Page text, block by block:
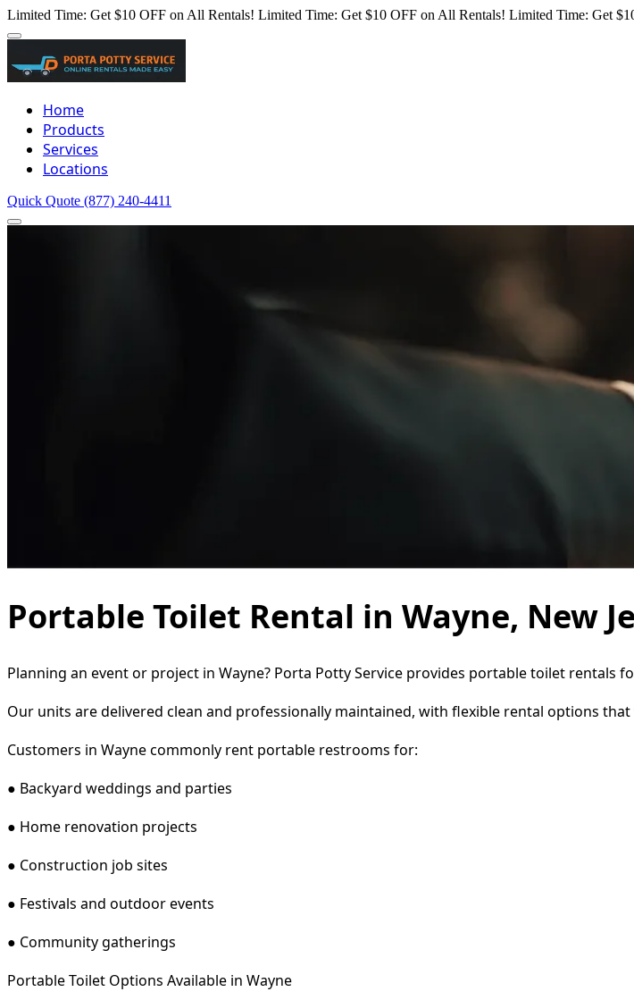
Limited Time: Get $10 OFF on All Rentals! Limited Time: Get $10 OFF on All Rentals! Limited Time: Get
Home
Products
Services
Locations
Quick Quote (877) 240-4411
Portable Toilet Rental in Wayne, New
Planning an event or project in Wayne? Porta Potty Service provides portable toilet
Our units are delivered clean and professionally maintained, with flexible rental options
Customers in Wayne commonly rent portable restrooms for:
● Backyard weddings and parties
● Home renovation projects
● Construction job sites
● Festivals and outdoor events
● Community gatherings
Portable Toilet Options Available in Wayne